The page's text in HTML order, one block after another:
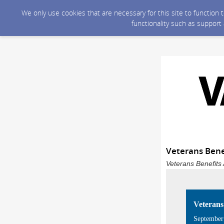
We only use cookies that are necessary for this site to
functionality such as
Veterans
Veterans